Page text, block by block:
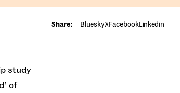
Share: BlueskyXFacebookLinkedin
study
of